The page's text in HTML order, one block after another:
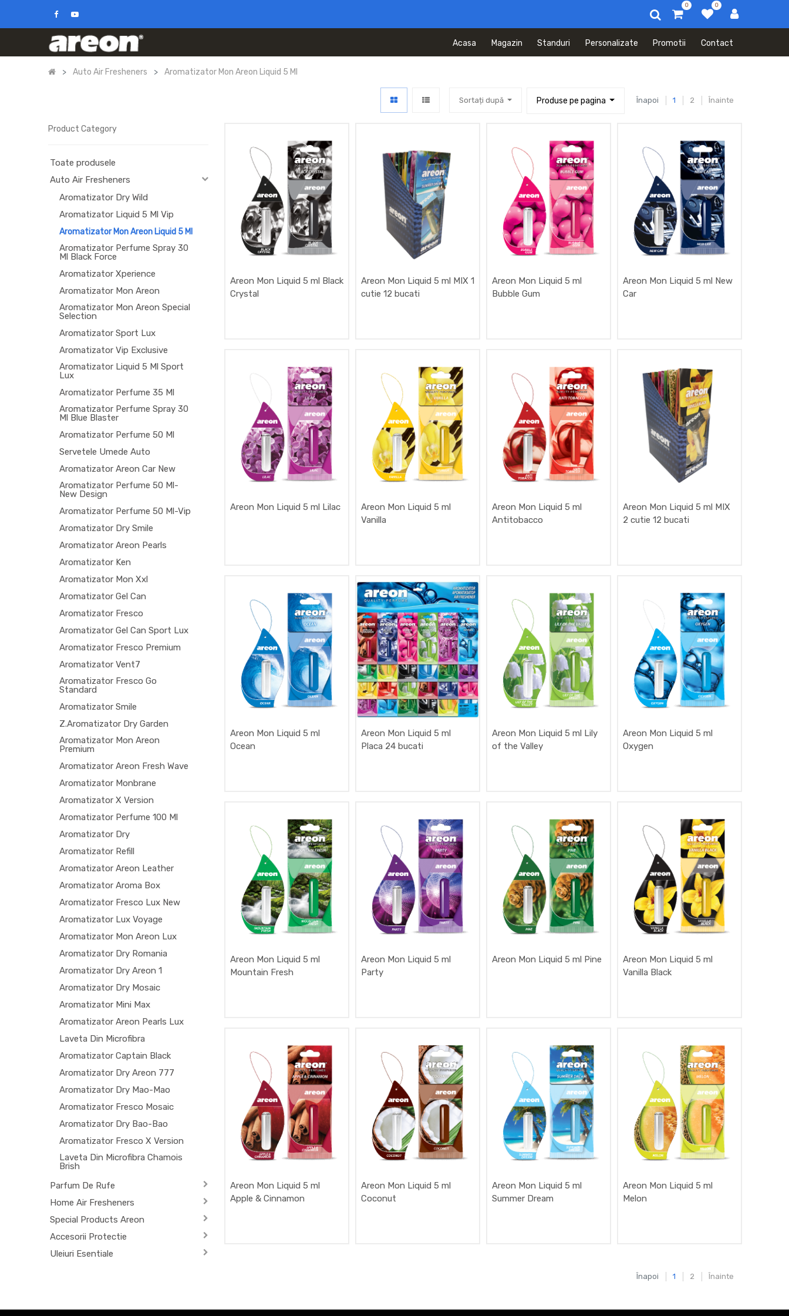
0 0
Acasa Magazin Standuri Personalizate Promotii Contact
Auto Air Fresheners Aromatizator Mon Areon Liquid 5 Ml
Înapoi 1 2 Înainte
Produse pe pagina
Sortați după
Product Category
Toate produsele
Auto Air Fresheners
Aromatizator Dry Wild
Aromatizator Liquid 5 Ml Vip
Aromatizator Mon Areon Liquid 5 Ml
Aromatizator Perfume Spray 30
Ml Black Force
Aromatizator Xperience
Aromatizator Mon Areon
Aromatizator Mon Areon Special
Selection
Aromatizator Sport Lux
Aromatizator Vip Exclusive
Aromatizator Liquid 5 Ml Sport
Lux
Aromatizator Perfume 35 Ml
Aromatizator Perfume Spray 30
Ml Blue Blaster
Aromatizator Perfume 50 Ml
Servetele Umede Auto
Aromatizator Areon Car New
Aromatizator Perfume 50 Ml-
New Design
Aromatizator Perfume 50 Ml-Vip
Aromatizator Dry Smile
Aromatizator Areon Pearls
Aromatizator Ken
Aromatizator Mon Xxl
Aromatizator Gel Can
Aromatizator Fresco
Aromatizator Gel Can Sport Lux
Aromatizator Fresco Premium
Aromatizator Vent7
Aromatizator Fresco Go
Standard
Aromatizator Smile
Z.Aromatizator Dry Garden
Aromatizator Mon Areon
Premium
Aromatizator Areon Fresh Wave
Aromatizator Monbrane
Aromatizator X Version
Aromatizator Perfume 100 Ml
Aromatizator Dry
Aromatizator Refill
Aromatizator Areon Leather
Aromatizator Aroma Box
Aromatizator Fresco Lux New
Aromatizator Lux Voyage
Aromatizator Mon Areon Lux
Aromatizator Dry Romania
Aromatizator Dry Areon 1
Aromatizator Dry Mosaic
Aromatizator Mini Max
Aromatizator Areon Pearls Lux
Laveta Din Microfibra
Aromatizator Captain Black
Aromatizator Dry Areon 777
Aromatizator Dry Mao-Mao
Aromatizator Fresco Mosaic
Aromatizator Dry Bao-Bao
Aromatizator Fresco X Version
Laveta Din Microfibra Chamois
Brish
Parfum De Rufe
Home Air Fresheners
Special Products Areon
Accesorii Protectie
Uleiuri Esentiale
Areon Mon Liquid 5 ml Black
Crystal
Areon Mon Liquid 5 ml MIX 1
cutie 12 bucati
Areon Mon Liquid 5 ml
Bubble Gum
Areon Mon Liquid 5 ml New
Car
Areon Mon Liquid 5 ml Lilac
Areon Mon Liquid 5 ml
Vanilla
Areon Mon Liquid 5 ml
Antitobacco
Areon Mon Liquid 5 ml MIX
2 cutie 12 bucati
Areon Mon Liquid 5 ml
Ocean
Areon Mon Liquid 5 ml
Placa 24 bucati
Areon Mon Liquid 5 ml Lily
of the Valley
Areon Mon Liquid 5 ml
Oxygen
Areon Mon Liquid 5 ml
Mountain Fresh
Areon Mon Liquid 5 ml
Party
Areon Mon Liquid 5 ml Pine
Areon Mon Liquid 5 ml
Vanilla Black
Areon Mon Liquid 5 ml
Apple & Cinnamon
Areon Mon Liquid 5 ml
Coconut
Areon Mon Liquid 5 ml
Summer Dream
Areon Mon Liquid 5 ml
Melon
Înapoi 1 2 Înainte